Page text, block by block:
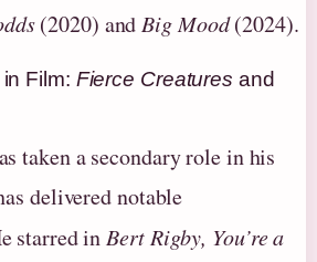
(2020) andBig Mood(2024).
Film: Fierce Creatures and
taken a secondary role in his
delivered notable
starred inBert Rigby, You’re a